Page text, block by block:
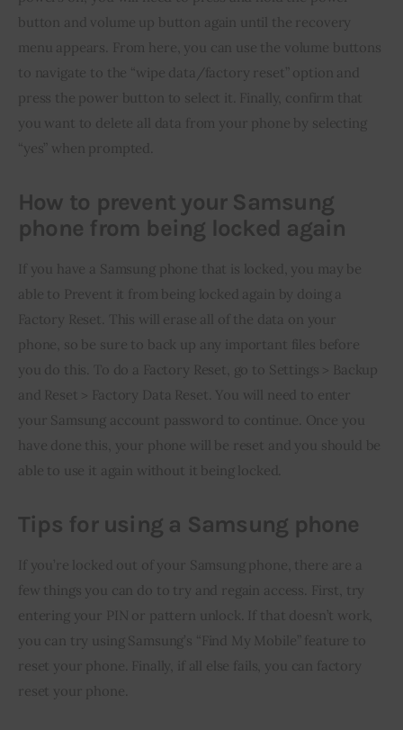
button and volume up button again until the recovery
menu appears. From here, you can use the volume buttons
to navigate to the “wipe data/factory reset” option and
press the power button to select it. Finally, confirm that
you want to delete all data from your phone by selecting
“yes” when prompted.
How to prevent your Samsung
phone from being locked again
If you have a Samsung phone that is locked, you may be
able to Prevent it from being locked again by doing a
Factory Reset. This will erase all of the data on your
phone, so be sure to back up any important files before
you do this. To do a Factory Reset, go to Settings > Backup
and Reset > Factory Data Reset. You will need to enter
your Samsung account password to continue. Once you
have done this, your phone will be reset and you should be
able to use it again without it being locked.
Tips for using a Samsung phone
If you’re locked out of your Samsung phone, there are a
few things you can do to try and regain access. First, try
entering your PIN or pattern unlock. If that doesn’t work,
you can try using Samsung’s “Find My Mobile” feature to
reset your phone. Finally, if all else fails, you can factory
reset your phone.